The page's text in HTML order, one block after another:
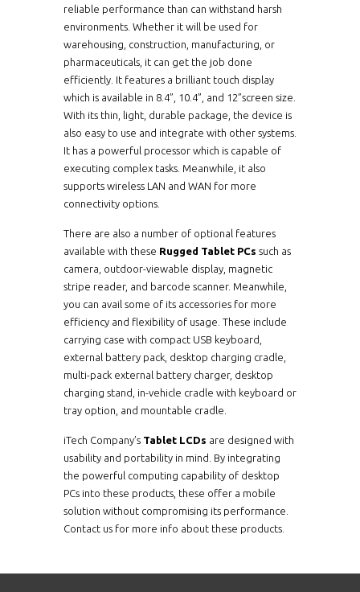
reliable performance than can withstand harsh
environments. Whether it will be used for
warehousing, construction, manufacturing, or
pharmaceuticals, it can get the job done
efficiently. It features a brilliant touch display
which is available in 8.4”, 10.4”, and 12”screen size.
With its thin, light, durable package, the device is
also easy to use and integrate with other systems.
It has a powerful processor which is capable of
executing complex tasks. Meanwhile, it also
supports wireless LAN and WAN for more
connectivity options.
There are also a number of optional features
available with these Rugged Tablet PCs such as
camera, outdoor-viewable display, magnetic
stripe reader, and barcode scanner. Meanwhile,
you can avail some of its accessories for more
efficiency and flexibility of usage. These include
carrying case with compact USB keyboard,
external battery pack, desktop charging cradle,
multi-pack external battery charger, desktop
charging stand, in-vehicle cradle with keyboard or
tray option, and mountable cradle.
iTech Company’s Tablet LCDs are designed with
usability and portability in mind. By integrating
the powerful computing capability of desktop
PCs into these products, these offer a mobile
solution without compromising its performance.
Contact us for more info about these products.